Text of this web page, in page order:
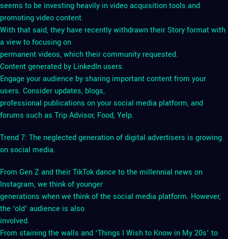
seems to be investing heavily in video acquisition tools and
promoting video content.
With that said, they have recently withdrawn their Story format with
a view to focusing on
permanent videos, which their community requested.
Content generated by LinkedIn users.
Engage your audience by sharing important content from your
users. Consider updates, blogs,
professional publications on your social media platform, and
forums such as Trip Advisor, Food, Yelp.
Trend 7: The neglected generation of digital advertisers is growing
on social media.
From Gen Z and their TikTok dance to the millennial news on
Instagram, we think of younger
generations when we think of the social media platform. However,
the ‘old’ audience is also
involved.
From staining the walls and ‘Things I Wish to Know in My 20s’ to